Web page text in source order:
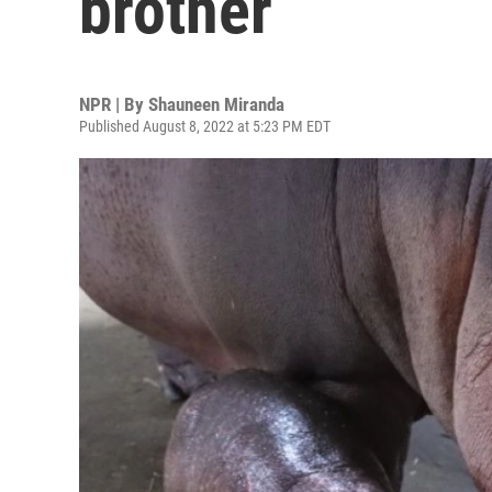
NPR | By Shauneen Miranda
Published August 8, 2022 at 5:23 PM EDT